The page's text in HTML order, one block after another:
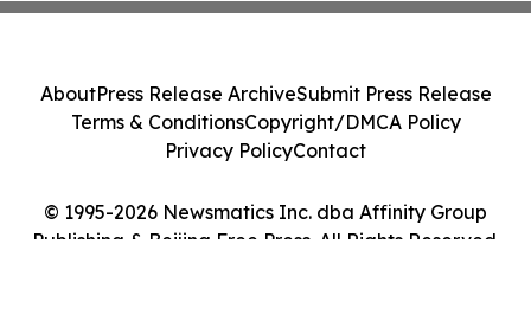
© 1995-2026 Newsmatics Inc. dba Affinity Group
Publishing & Beijing Free Press. All Rights Reserved.
AboutPress Release ArchiveSubmit Press Release
Terms & ConditionsCopyright/DMCA Policy
Privacy PolicyContact